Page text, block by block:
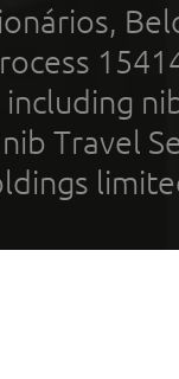
Travel